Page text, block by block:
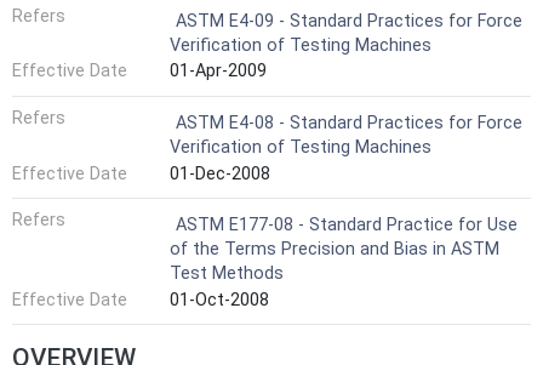
Refers
ASTM E4-09 - Standard Practices for Force
Verification of Testing Machines
Effective Date
01-Apr-2009
Refers
ASTM E4-08 - Standard Practices for Force
Verification of Testing Machines
Effective Date
01-Dec-2008
Refers
ASTM E177-08 - Standard Practice for Use
of the Terms Precision and Bias in ASTM
Test Methods
Effective Date
01-Oct-2008
OVERVIEW